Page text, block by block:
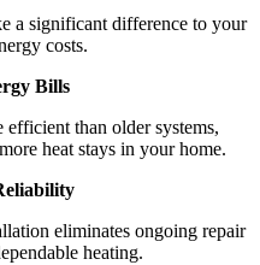
a significant difference to your
costs.
Bills
than older systems,
heat stays in your home.
eliminates ongoing repair
heating.